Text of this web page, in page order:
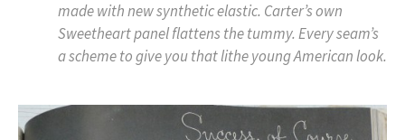
made with new synthetic elastic. Carter’s own
Sweetheart panel flattens the tummy. Every seam’s
a scheme to give you that lithe young American look.